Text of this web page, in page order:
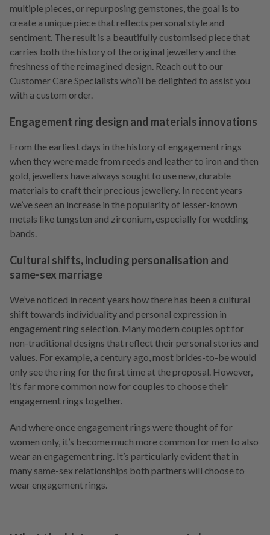
multiple pieces, or repurposing gemstones, the goal is to
create a unique piece that reflects personal style and
sentiment. The result is a beautifully customised piece that
carries both the history of the original jewellery and the
freshness of the reimagined design. Reach out to our
Customer Care Specialists who’ll be delighted to assist you
with a custom order.
Engagement ring design and materials innovations
From the earliest days in the history of engagement rings
when they were made from reeds and leather to iron and then
gold, jewellers have always sought to use new, durable
materials to craft their precious jewellery. In recent years
we’ve seen an increase in the popularity of lesser-known
metals like tungsten and zirconium, especially for wedding
bands.
Cultural shifts, including personalisation and
same-sex marriage
We’ve noticed in recent years how there has been a cultural
shift towards individuality and personal expression in
engagement ring selection. Many modern couples opt for
non-traditional designs that reflect their personal stories and
values. For example, a century ago, most brides-to-be would
only see the ring for the first time at the proposal. However,
it’s far more common now for couples to choose their
engagement rings together.
And where once engagement rings were thought of for
women only, it’s become much more common for men to also
wear an engagement ring. It’s particularly evident that in
many same-sex relationships both partners will choose to
wear engagement rings.